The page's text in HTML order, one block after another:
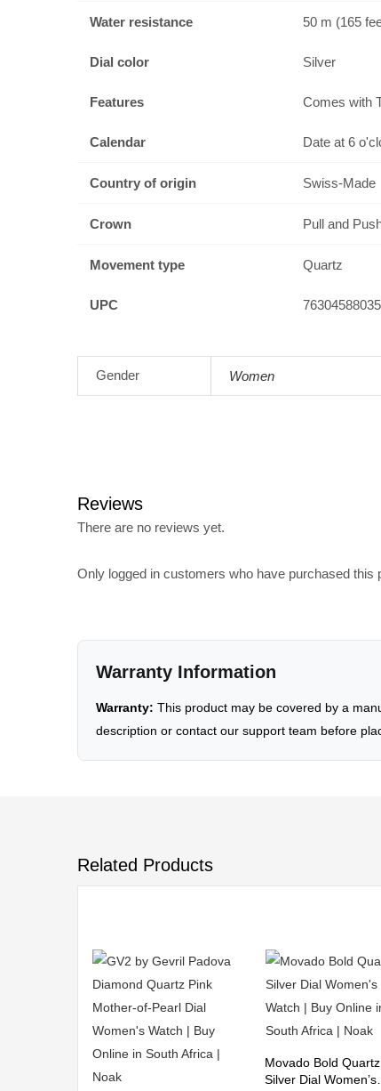
Water resistance 50 m (165
Dial color Silver
Features Comes with
Calendar Date at 6
Country of origin Swiss-Made
Crown Pull and
Movement type Quartz
UPC
Gender Women
Reviews
There are no reviews yet.
Only logged in customers who have purchased this
Warranty Information
Warranty: This product may be covered by a
description or contact our support team before
Related Products
Movado Bold Quartz
Silver Dial Women’s